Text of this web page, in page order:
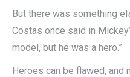
But there was something
Costas once said in
model, but he was a hero.”
Heroes can be flawed, and